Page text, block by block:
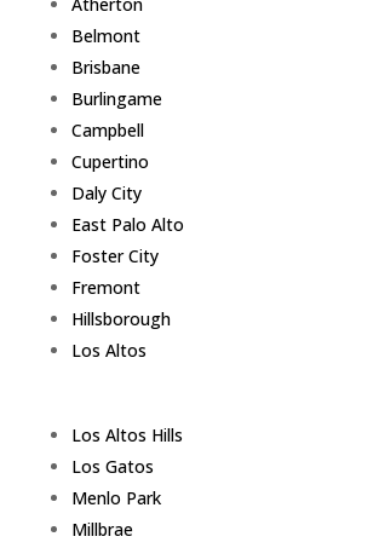
Belmont
Brisbane
Burlingame
Campbell
Cupertino
Daly City
East Palo Alto
Foster City
Fremont
Hillsborough
Los Altos
Los Altos Hills
Los Gatos
Menlo Park
Millbrae